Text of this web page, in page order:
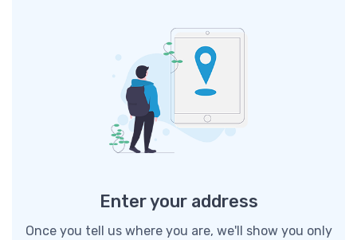
Enter your address
Once you tell us where you are, we'll show you only